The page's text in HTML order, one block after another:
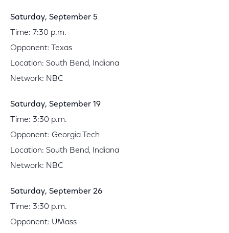
Saturday, September 5
Time: 7:30 p.m.
Opponent: Texas
Location: South Bend, Indiana
Network: NBC
Saturday, September 19
Time: 3:30 p.m.
Opponent: Georgia Tech
Location: South Bend, Indiana
Network: NBC
Saturday, September 26
Time: 3:30 p.m.
Opponent: UMass